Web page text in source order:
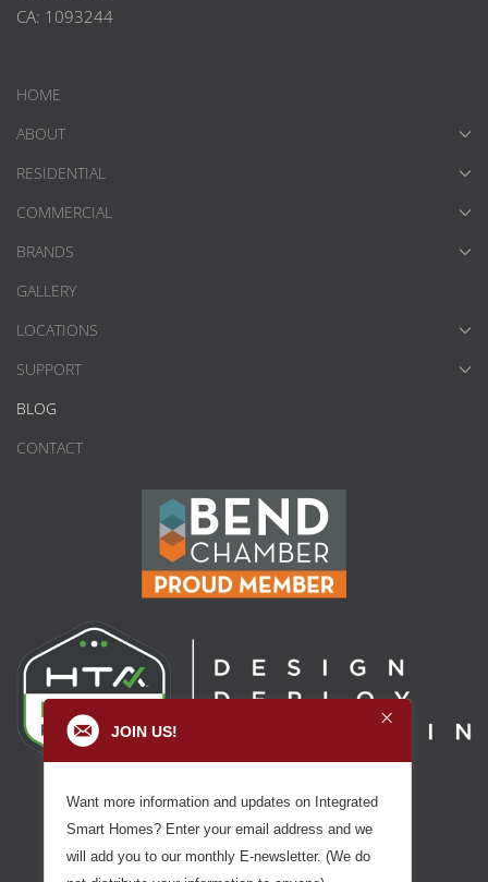
CA: 1093244
HOME
ABOUT
RESIDENTIAL
COMMERCIAL
BRANDS
GALLERY
LOCATIONS
SUPPORT
BLOG
CONTACT
JOIN US!
Want more information and updates on Integrated
Smart Homes? Enter your email address and we
will add you to our monthly E-newsletter. (We do